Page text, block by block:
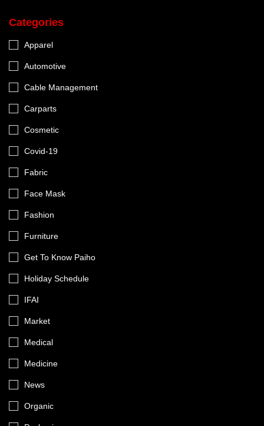
Categories
Apparel
Automotive
Cable Management
Carparts
Cosmetic
Covid-19
Fabric
Face Mask
Fashion
Furniture
Get To Know Paiho
Holiday Schedule
IFAI
Market
Medical
Medicine
News
Organic